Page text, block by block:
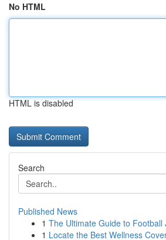
No HTML
HTML is disabled
Search
Published News
1 The Ultimate Guide to Football
1 Locate the Best Wellness